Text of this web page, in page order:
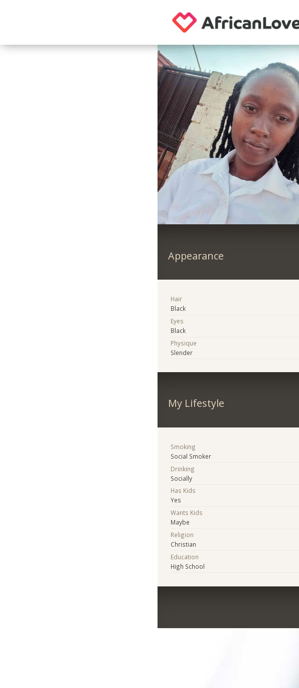
Appearance
Hair
Black
Eyes
Black
Physique
Slender
My Lifestyle
Smoking
Social Smoker
Drinking
Socially
Has Kids
Yes
Wants Kids
Maybe
Religion
Christian
Education
High School